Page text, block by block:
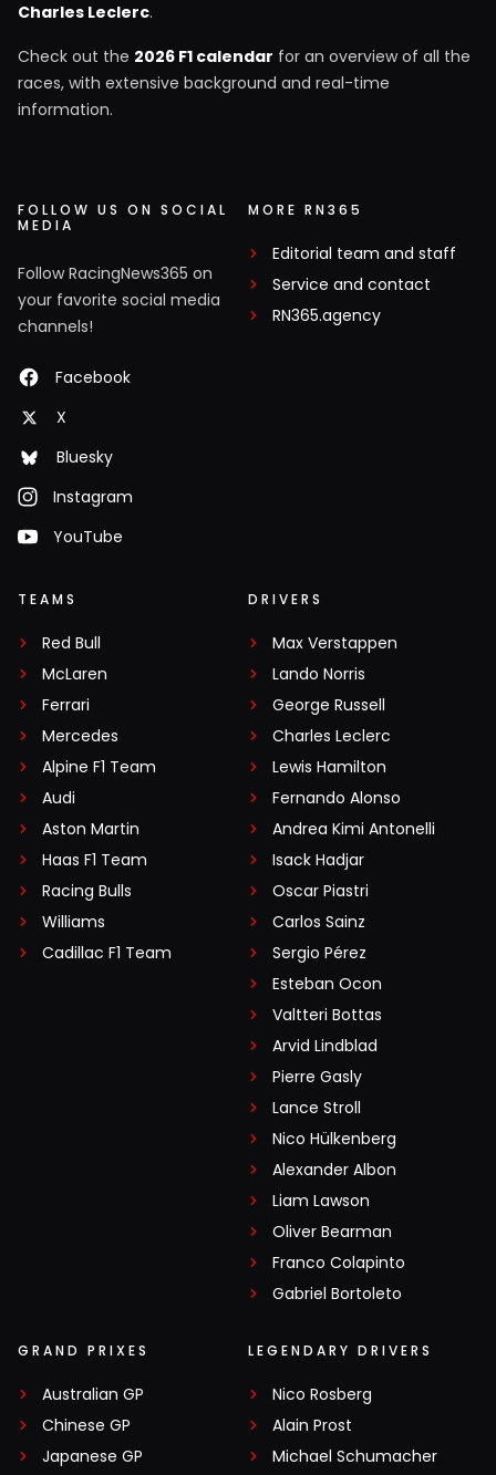
Charles Leclerc.
Check out the 2026 F1 calendar for an overview of all the
races, with extensive background and real-time
information.
FOLLOW US ON SOCIAL
MEDIA
Follow RacingNews365 on
your favorite social media
channels!
Facebook
X
Bluesky
Instagram
YouTube
MORE RN365
Editorial team and staff
Service and contact
RN365.agency
TEAMS
Red Bull
McLaren
Ferrari
Mercedes
Alpine F1 Team
Audi
Aston Martin
Haas F1 Team
Racing Bulls
Williams
Cadillac F1 Team
DRIVERS
Max Verstappen
Lando Norris
George Russell
Charles Leclerc
Lewis Hamilton
Fernando Alonso
Andrea Kimi Antonelli
Isack Hadjar
Oscar Piastri
Carlos Sainz
Sergio Pérez
Esteban Ocon
Valtteri Bottas
Arvid Lindblad
Pierre Gasly
Lance Stroll
Nico Hülkenberg
Alexander Albon
Liam Lawson
Oliver Bearman
Franco Colapinto
Gabriel Bortoleto
GRAND PRIXES
Australian GP
Chinese GP
Japanese GP
LEGENDARY DRIVERS
Nico Rosberg
Alain Prost
Michael Schumacher